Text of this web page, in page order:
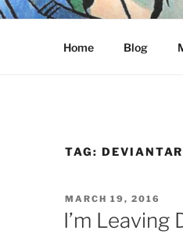
KELCI
Home Blog
TAG:
POSTED
ON
MARCH 19, 2016
I’m Leaving